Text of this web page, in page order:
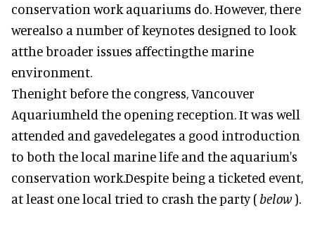
conservation work aquariums do. However, there
werealso a number of keynotes designed to look
atthe broader issues affectingthe marine
environment.
Thenight before the congress, Vancouver
Aquariumheld the opening reception. It was well
attended and gavedelegates a good introduction
to both the local marine life and the aquarium's
conservation work.Despite being a ticketed event,
at least one local tried to crash the party (below).